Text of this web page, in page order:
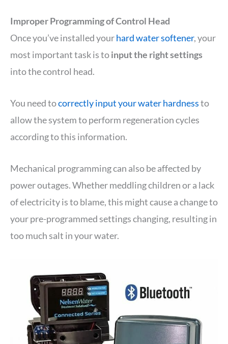
Improper Programming of Control Head
Once you’ve installed yourhard water softener, your
most important task is toinput the right settings
into the control head.
You need tocorrectly input your water hardnessto
allow the system to perform regeneration cycles
according to this information.
Mechanical programming can also be affected by
power outages. Whether meddling children or a lack
of electricity is to blame, this might cause a change to
your pre-programmed settings changing, resulting in
too much salt in your water.